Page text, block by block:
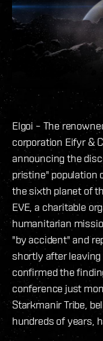
Elgoi – The
corporation Eifyr &
announcing the
pristine" population
the sixth planet of
EVE, a charitable
humanitarian
"by accident" and
shortly after
confirmed the
conference just
Starkmanir Tribe,
hundreds of years,